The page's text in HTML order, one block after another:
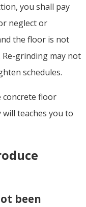
you shall pay
neglect or
the floor is not
Re-grinding may not
schedules.
concrete floor
will teaches you to
been